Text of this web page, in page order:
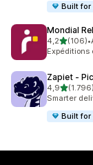
Built for
Mondial
4,2de 5(106)
106 total •
Expéditions
Zapiet ‑
4,9de 5(1.796)
1796 total
Smarter
Built for